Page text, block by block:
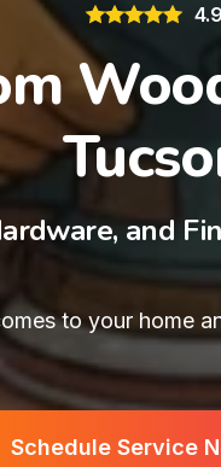
and
to your home
Schedule Service